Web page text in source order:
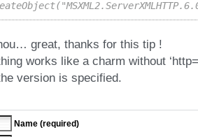
great, thanks for this tip !
works like a charm without
version is specified.
Name (required)